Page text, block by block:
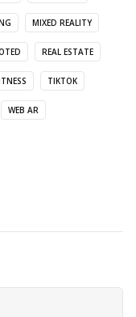
MIXED REALITY
REAL ESTATE
TIKTOK
WEB AR